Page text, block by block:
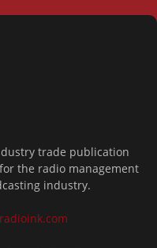
trade publication
the radio management
industry.